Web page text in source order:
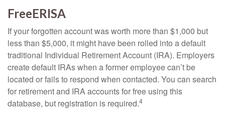
FreeERISA
If your forgotten account was worth more than $1,000 but
less than $5,000, it might have been rolled into a default
traditional Individual Retirement Account (IRA). Employers
create default IRAs when a former employee can’t be
located or fails to respond when contacted. You can search
for retirement and IRA accounts for free using this
database, but registration is required.4